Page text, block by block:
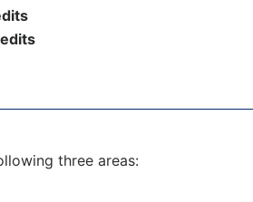
three areas: